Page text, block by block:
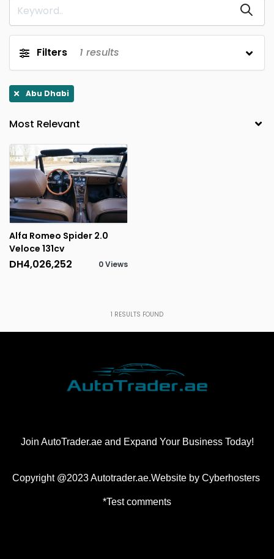
Filters 1 results
Abu Dhabi
Alfa Romeo Spider 2.0
Veloce 131cv
DH4,026,252 0 Views
1 RESULTS FOUND
Join AutoTrader.ae and Expand Your Business Today!
Copyright @2023 Autotrader.ae.Website by Cyberhosters
*Test comments